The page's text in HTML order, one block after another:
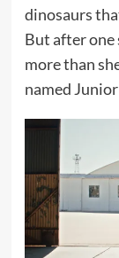
dinosaurs
But after one
more than
named